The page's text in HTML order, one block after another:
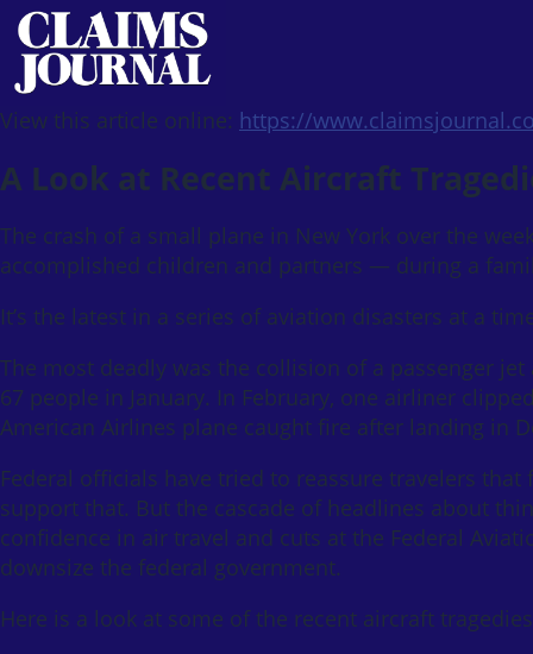
View this article online: https://
A Look at Recent Aircraft
The crash of a small plane in New York over the
accomplished children and partners — during a
It’s the latest in a series of aviation disasters at a
The most deadly was the collision of a passenger
67 people in January. In February, one airliner
American Airlines plane caught fire after landing in
Federal officials have tried to reassure travelers
support that. But the cascade of headlines about
confidence in air travel and cuts at the Federal
downsize the federal government.
Here is a look at some of the recent aircraft